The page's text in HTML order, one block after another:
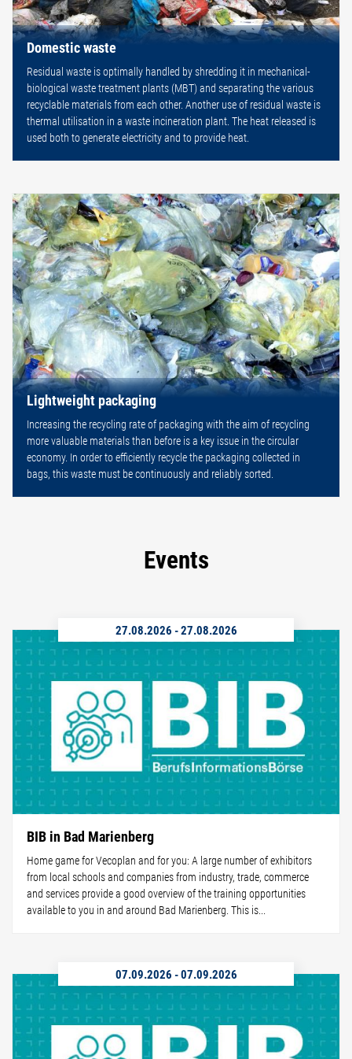
Domestic waste
Residual waste is optimally handled by shredding it in mechanical-
biological waste treatment plants (MBT) and separating the various
recyclable materials from each other. Another use of residual waste is
thermal utilisation in a waste incineration plant. The heat released is
used both to generate electricity and to provide heat.
Lightweight packaging
Increasing the recycling rate of packaging with the aim of recycling
more valuable materials than before is a key issue in the circular
economy. In order to efficiently recycle the packaging collected in
bags, this waste must be continuously and reliably sorted.
Events
27.08.2026 -27.08.2026
BIB in Bad Marienberg
Home game for Vecoplan and for you: A large number of exhibitors
from local schools and companies from industry, trade, commerce
and services provide a good overview of the training opportunities
available to you in and around Bad Marienberg. This is...
07.09.2026 -07.09.2026